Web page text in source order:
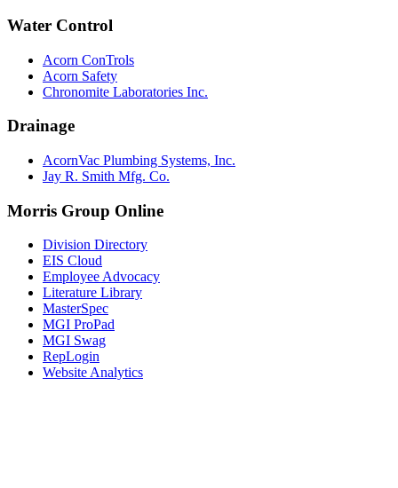
Water Control
Acorn ConTrols
Acorn Safety
Chronomite Laboratories Inc.
Drainage
AcornVac Plumbing Systems, Inc.
Jay R. Smith Mfg. Co.
Morris Group Online
Division Directory
EIS Cloud
Employee Advocacy
Literature Library
MasterSpec
MGI ProPad
MGI Swag
RepLogin
Website Analytics